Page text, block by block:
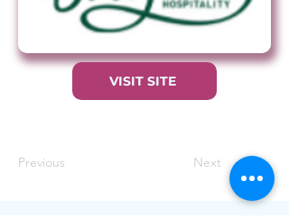
VISIT SITE
Previous Next